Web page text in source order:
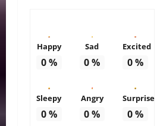
Happy
0%
Sad
0%
Excited
0%
Sleepy
0%
Angry
0%
Surprise
0%